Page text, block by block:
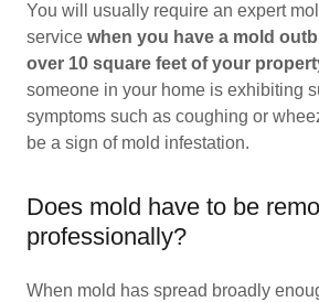
You will usually require an expert
service when you have a mold
over 10 square feet of your
someone in your home is exhibiting
symptoms such as coughing or
be a sign of mold infestation.
Does mold have to be
professionally?
When mold has spread broadly